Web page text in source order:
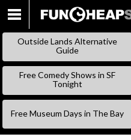
Outside Lands Alternative
Guide
Free Comedy Shows in SF
Tonight
Free Museum Days in The Bay